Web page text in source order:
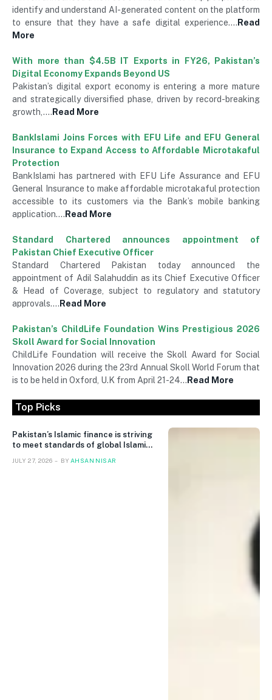
identify and understand AI-generated content on the platform
to ensure that they have a safe digital experience….Read
More
With more than $4.5B IT Exports in FY26, Pakistan’s
Digital Economy Expands Beyond US
Pakistan’s digital export economy is entering a more mature
and strategically diversified phase, driven by record-breaking
growth,….Read More
BankIslami Joins Forces with EFU Life and EFU General
Insurance to Expand Access to Affordable Microtakaful
Protection
BankIslami has partnered with EFU Life Assurance and EFU
General Insurance to make affordable microtakaful protection
accessible to its customers via the Bank’s mobile banking
application….Read More
Standard Chartered announces appointment of
Pakistan Chief Executive Officer
Standard Chartered Pakistan today announced the
appointment of Adil Salahuddin as its Chief Executive Officer
& Head of Coverage, subject to regulatory and statutory
approvals….Read More
Pakistan’s ChildLife Foundation Wins Prestigious 2026
Skoll Award for Social Innovation
ChildLife Foundation will receive the Skoll Award for Social
Innovation 2026 during the 23rd Annual Skoll World Forum that
is to be held in Oxford, U.K from April 21-24…Read More
Top Picks
Pakistan’s Islamic finance is striving
to meet standards of global Islamic
JULY 27, 2026 BY AHSAN NISAR